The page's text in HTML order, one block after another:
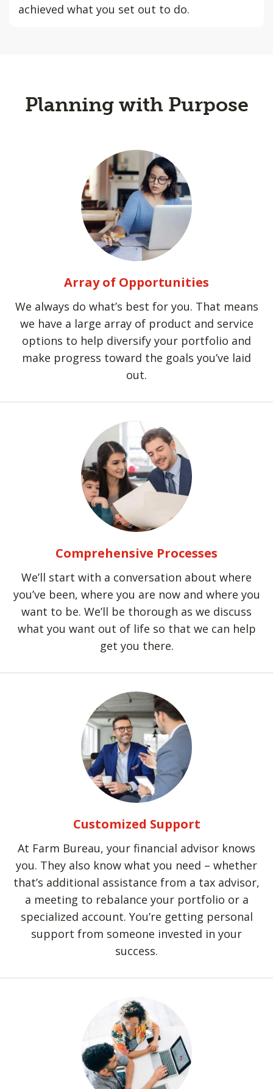
achieved what you set out to do.
Planning with Purpose
Array of Opportunities
We always do what’s best for you. That means
we have a large array of product and service
options to help diversify your portfolio and
make progress toward the goals you’ve laid
out.
Comprehensive Processes
We’ll start with a conversation about where
you’ve been, where you are now and where you
want to be. We’ll be thorough as we discuss
what you want out of life so that we can help
get you there.
Customized Support
At Farm Bureau, your financial advisor knows
you. They also know what you need – whether
that’s additional assistance from a tax advisor,
a meeting to rebalance your portfolio or a
specialized account. You’re getting personal
support from someone invested in your
success.